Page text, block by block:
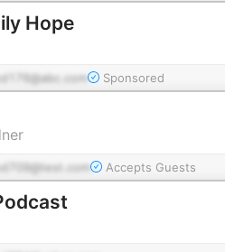
Hope
Sponsored
Accepts Guests